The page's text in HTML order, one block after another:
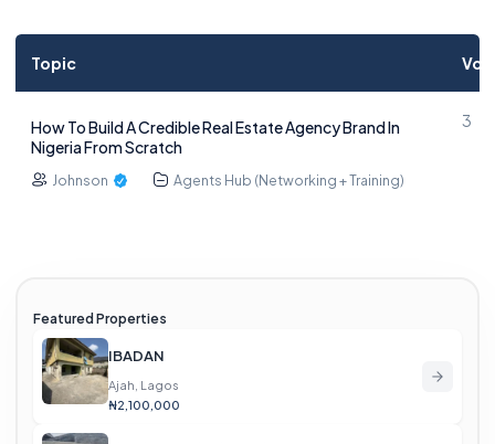
Topic
How To Build A Credible Real Estate Agency Brand In
Nigeria From Scratch
Johnson Agents Hub (Networking + Training)
3
Featured Properties
IBADAN
Ajah, Lagos
₦2,100,000